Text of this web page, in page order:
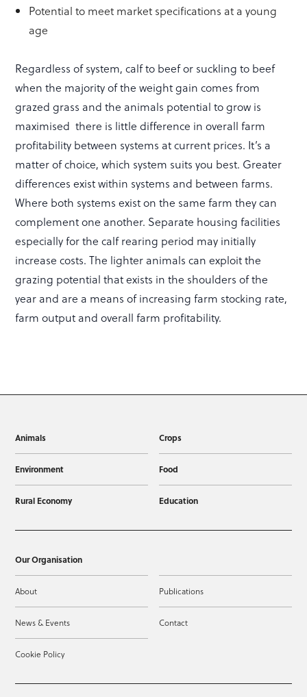
Potential to meet market specifications at a young
age
Regardless of system, calf to beef or suckling to beef
when the majority of the weight gain comes from
grazed grass and the animals potential to grow is
maximised there is little difference in overall farm
profitability between systems at current prices. It’s a
matter of choice, which system suits you best. Greater
differences exist within systems and between farms.
Where both systems exist on the same farm they can
complement one another. Separate housing facilities
especially for the calf rearing period may initially
increase costs. The lighter animals can exploit the
grazing potential that exists in the shoulders of the
year and are a means of increasing farm stocking rate,
farm output and overall farm profitability.
Animals Crops
Environment Food
Rural Economy Education
Our Organisation
About Publications
News & Events Contact
Cookie Policy